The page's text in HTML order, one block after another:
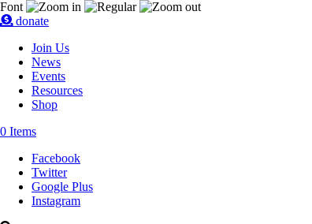
Skip
to
content
Font
donate
Join Us
News
Events
Resources
Shop
0 Items
Facebook
Twitter
Google Plus
Instagram